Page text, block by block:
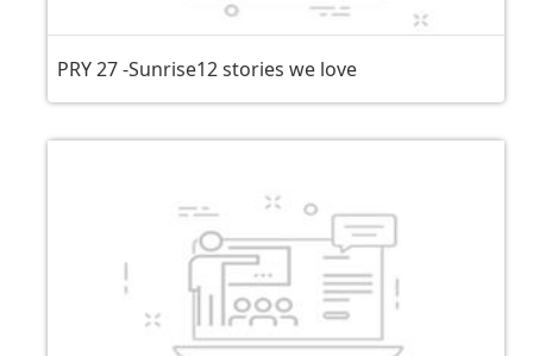
PRY 27 -Sunrise12 stories we love